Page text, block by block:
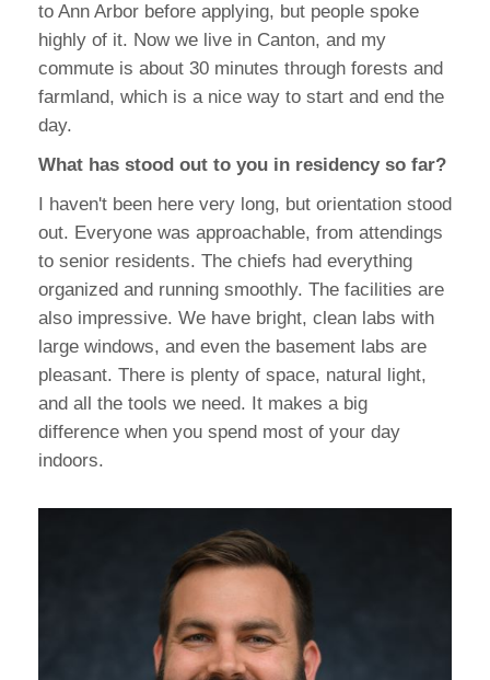
to Ann Arbor before applying, but people spoke
highly of it. Now we live in Canton, and my
commute is about 30 minutes through forests and
farmland, which is a nice way to start and end the
day.
What has stood out to you in residency so far?
I haven't been here very long, but orientation stood
out. Everyone was approachable, from attendings
to senior residents. The chiefs had everything
organized and running smoothly. The facilities are
also impressive. We have bright, clean labs with
large windows, and even the basement labs are
pleasant. There is plenty of space, natural light,
and all the tools we need. It makes a big
difference when you spend most of your day
indoors.